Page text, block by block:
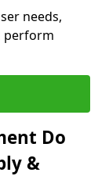
needs,
perform
Do
&